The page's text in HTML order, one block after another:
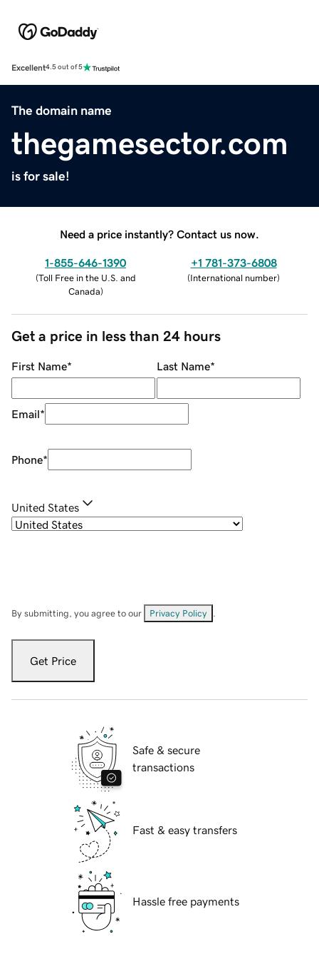
Excellent4.5 out of 5
The domain name
thegamesector.com
is for sale!
Need a price instantly? Contact us now.
1-855-646-1390
(Toll Free in the U.S. and
Canada)
+1 781-373-6808
(International number)
Get a price in less than 24 hours
First Name* Last Name*
Email*
Phone*
United States
By submitting, you agree to our Privacy Policy
Get Price
Safe & secure
transactions
Fast & easy transfers
Hassle free payments